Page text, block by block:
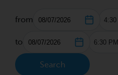
from
to
Search